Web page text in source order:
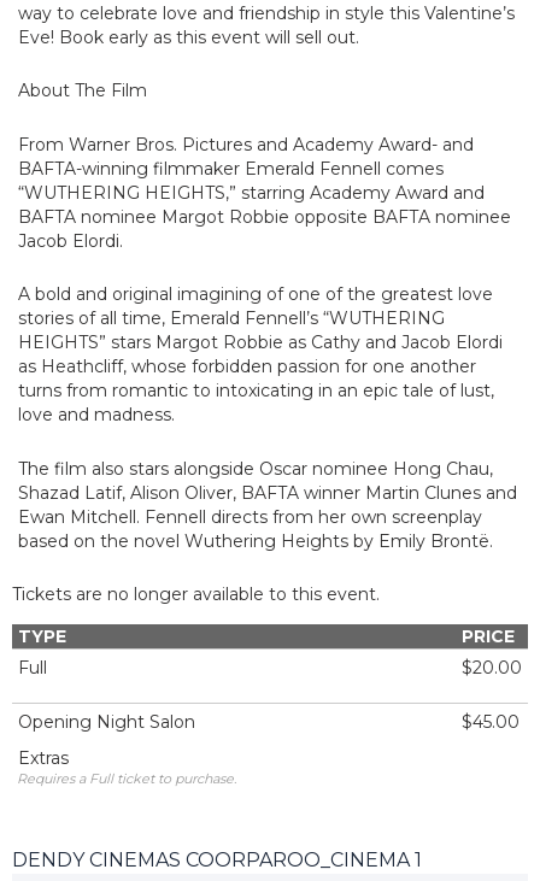
way to celebrate love and friendship in style this Valentine’s
Eve! Book early as this event will sell out.
About The Film
From Warner Bros. Pictures and Academy Award- and
BAFTA-winning filmmaker Emerald Fennell comes
“WUTHERING HEIGHTS,” starring Academy Award and
BAFTA nominee Margot Robbie opposite BAFTA nominee
Jacob Elordi.
A bold and original imagining of one of the greatest love
stories of all time, Emerald Fennell’s “WUTHERING
HEIGHTS” stars Margot Robbie as Cathy and Jacob Elordi
as Heathcliff, whose forbidden passion for one another
turns from romantic to intoxicating in an epic tale of lust,
love and madness.
The film also stars alongside Oscar nominee Hong Chau,
Shazad Latif, Alison Oliver, BAFTA winner Martin Clunes and
Ewan Mitchell. Fennell directs from her own screenplay
based on the novel Wuthering Heights by Emily Brontë.
Tickets are no longer available to this event.
TYPE
PRICE
Full
$20.00
Opening Night Salon
Extras
$45.00
Requires a Full ticket to purchase.
DENDY CINEMAS COORPAROO_CINEMA 1